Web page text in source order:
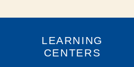
LEARNING
CENTERS